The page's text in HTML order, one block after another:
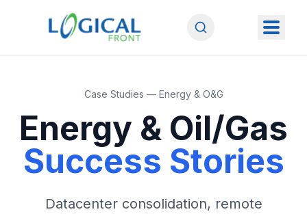
Case Studies — Energy & O&G
Energy & Oil/Gas
Success Stories
Datacenter consolidation, remote